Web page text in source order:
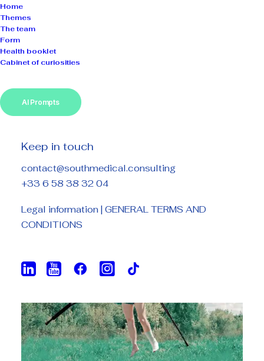
Home
Themes
The team
Form
Health booklet
Cabinet of curiosities
AI Prompts
Keep in touch
contact@southmedical.consulting
+33 6 58 38 32 04
Legal information | GENERAL TERMS AND
CONDITIONS